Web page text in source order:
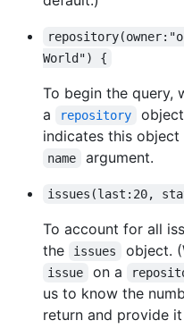
World") {
To begin the query,
a
repository
indicates this object
name argument.
issues(last:20,
To account for all
the
issues object.
issue on a
us to know the
return and provide